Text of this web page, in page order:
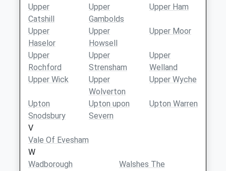
Upper
Catshill
Upper
Gambolds
Upper Ham
Upper
Haselor
Upper
Howsell
Upper Moor
Upper
Rochford
Upper
Strensham
Upper
Welland
Upper Wick
Upper
Wolverton
Upper Wyche
Upton
Snodsbury
Upton upon
Severn
Upton Warren
V
Vale Of Evesham
W
Wadborough
Walshes The